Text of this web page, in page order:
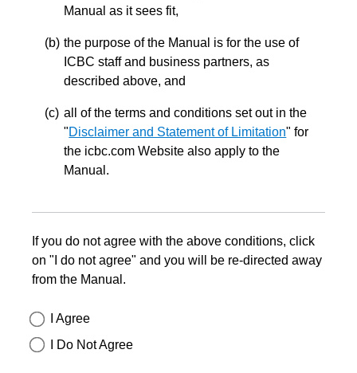
Manual as it sees fit,
the purpose of the Manual is for the use of
ICBC staff and business partners, as
described above, and
all of the terms and conditions set out in the
"Disclaimer and Statement of Limitation" for
the icbc.com Website also apply to the
Manual.
If you do not agree with the above conditions, click
on "I do not agree" and you will be re-directed away
from the Manual.
I Agree
I Do Not Agree